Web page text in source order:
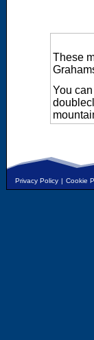
These
You
Privacy Policy | Cookie